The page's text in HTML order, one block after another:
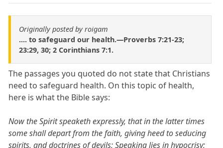
Originally posted by roigam
.... to safeguard our health.—Proverbs 7:21-23;
23:29, 30; 2 Corinthians 7:1.
The passages you quoted do not state that Christians
need to safeguard health. On this topic of health,
here is what the Bible says:
Now the Spirit speaketh expressly, that in the latter times
some shall depart from the faith, giving heed to seducing
spirits, and doctrines of devils; Speaking lies in hypocrisy;